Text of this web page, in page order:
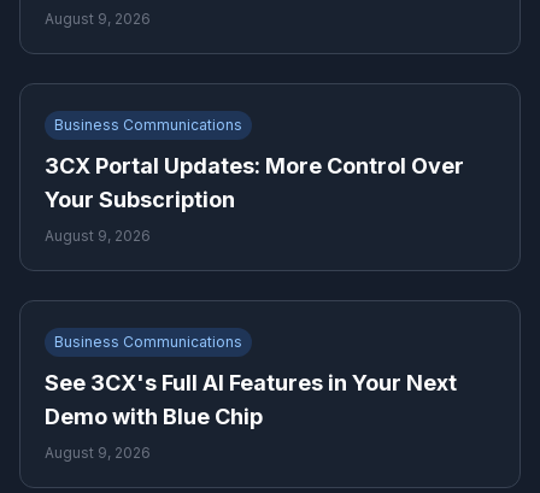
August 9, 2026
Business Communications
3CX Portal Updates: More Control Over
Your Subscription
August 9, 2026
Business Communications
See 3CX's Full AI Features in Your Next
Demo with Blue Chip
August 9, 2026